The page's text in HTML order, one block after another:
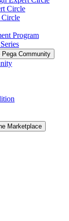
Circle
Circle
Program
Pega Community
Marketplace